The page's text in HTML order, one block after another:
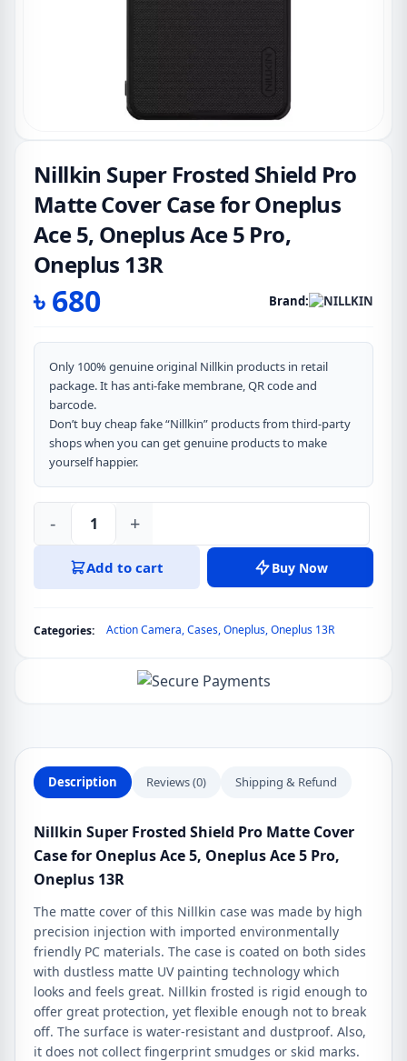
Nillkin Super Frosted Shield Pro
Matte Cover Case for Oneplus
Ace 5, Oneplus Ace 5 Pro,
Oneplus 13R
৳680 Brand:
Only 100% genuine original Nillkin products in retail
package. It has anti-fake membrane, QR code and
barcode.
Don’t buy cheap fake “Nillkin” products from third-party
shops when you can get genuine products to make
yourself happier.
Nillkin
Super
Frosted
Matte
Ace
5,
Oneplus
5
Pro,
Oneplus
13R
quantity
- +
Add to cart Buy Now
Categories: Action Camera,Cases,Oneplus,Oneplus 13R
Description Reviews (0) Shipping & Refund
Nillkin Super Frosted Shield Pro Matte Cover
Case for Oneplus Ace 5, Oneplus Ace 5 Pro,
Oneplus 13R
The matte cover of this Nillkin case was made by high
precision injection with imported environmentally
friendly PC materials. The case is coated on both sides
with dustless matte UV painting technology which
looks and feels great. Nillkin frosted is rigid enough to
offer great protection, yet flexible enough not to break
off. The surface is water-resistant and dustproof. Also,
it does not collect fingerprint smudges or skid marks.